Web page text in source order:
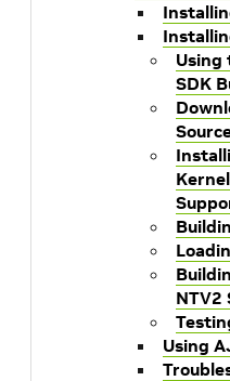
Using
SDK
NTV2
Using